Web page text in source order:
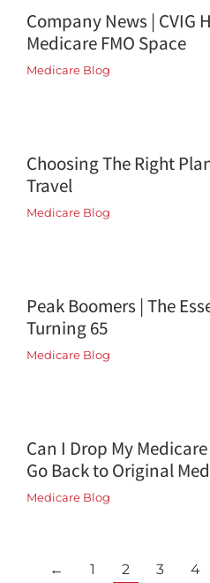
Company News | CVIG
Medicare FMO Space
Medicare Blog
Choosing The Right
Travel
Medicare Blog
Peak Boomers | The
Turning 65
Medicare Blog
Can I Drop My
Go Back to Original
Medicare Blog
← 1 2 3 4